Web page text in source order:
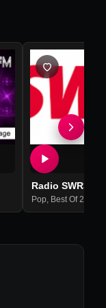
Radio SWR3
Pop, Best Of 2021